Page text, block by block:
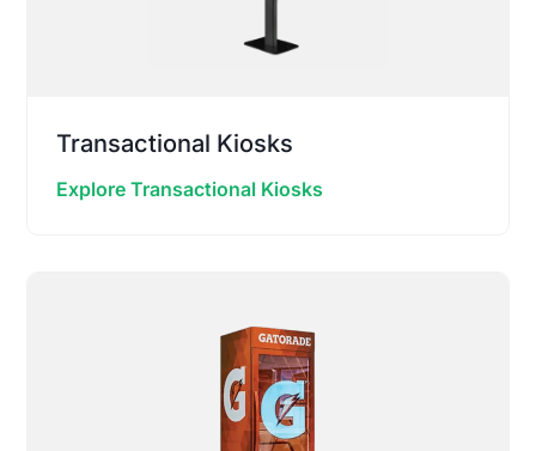
Transactional Kiosks
Explore Transactional Kiosks